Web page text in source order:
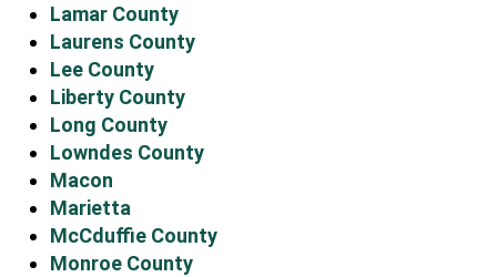
Lamar County
Laurens County
Lee County
Liberty County
Long County
Lowndes County
Macon
Marietta
McCduffie County
Monroe County